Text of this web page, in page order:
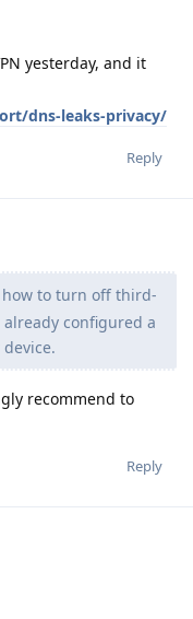
yesterday, and it
dns-leaks-privacy/
Reply
to turn off third-
already configured a
recommend to
Reply